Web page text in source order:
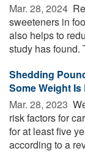
Mar. 28, 2024 
sweeteners in
also helps to
study has found.
Shedding
Some Weight Is
Mar. 28, 2023 
risk factors for
for at least five
according to a